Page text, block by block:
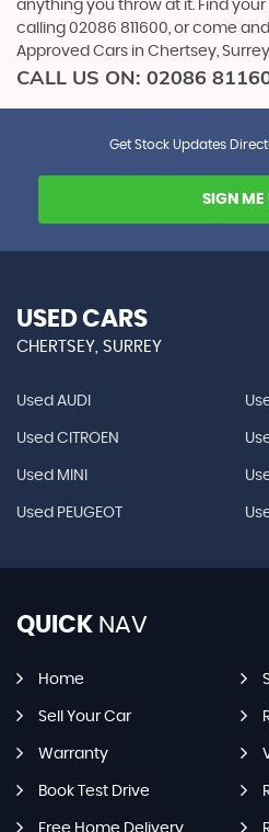
anything you throw at it. Find
calling 02086 811600, or come
Approved Cars in Chertsey, Surrey
CALL US ON: 02086
Get Stock Updates
SIGN ME
USED CARS
CHERTSEY, SURREY
Used AUDI
Used CITROEN
Used MINI
Used PEUGEOT
QUICK NAV
Home
Sell Your Car
Warranty
Book Test Drive
Free Home Delivery